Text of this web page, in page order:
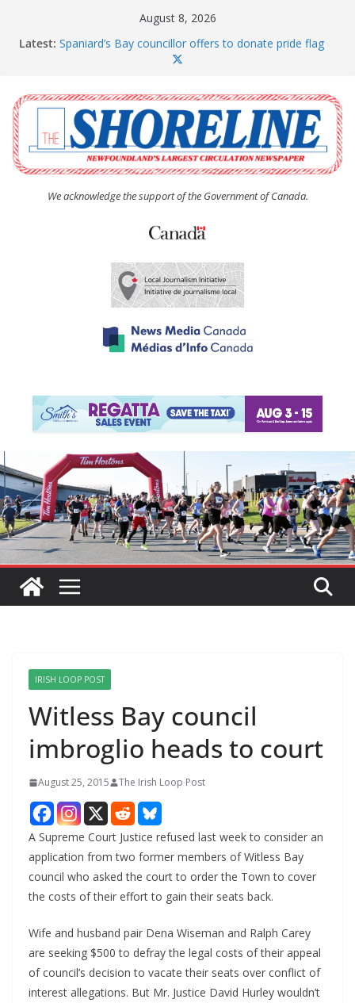
August 8, 2026
Latest: Spaniard’s Bay councillor offers to donate pride flag
The Coughlan United Church Women’s (UCW)
afternoon tea and bake sale
The Town of Upper Island Cove hosts Shoreline
Community Walk
Carbonear council dealing with man “terrorizing”
residents
We acknowledge the support of the Government of Canada.
IRISH LOOP POST
Witless Bay council
imbroglio heads to court
August 25, 2015 The Irish Loop Post
A Supreme Court Justice refused last week to consider an
application from two former members of Witless Bay
council who asked the court to order the Town to cover
the costs of their effort to gain their seats back.
Wife and husband pair Dena Wiseman and Ralph Carey
are seeking $500 to defray the legal costs of their appeal
of council’s decision to vacate their seats over conflict of
interest allegations. But Mr. Justice David Hurley wouldn’t